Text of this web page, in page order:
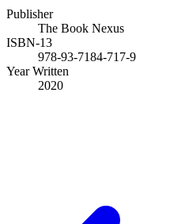
Publisher
The Book Nexus
ISBN-13
978-93-7184-717-9
Year Written
2020